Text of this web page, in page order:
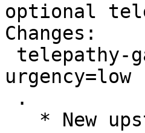
optional
Changes:
urgency=low